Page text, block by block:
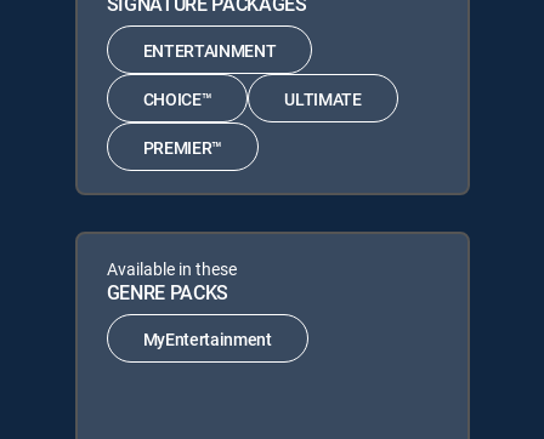
ENTERTAINMENT
CHOICE™ ULTIMATE
PREMIER™
Available in these
GENRE PACKS
MyEntertainment